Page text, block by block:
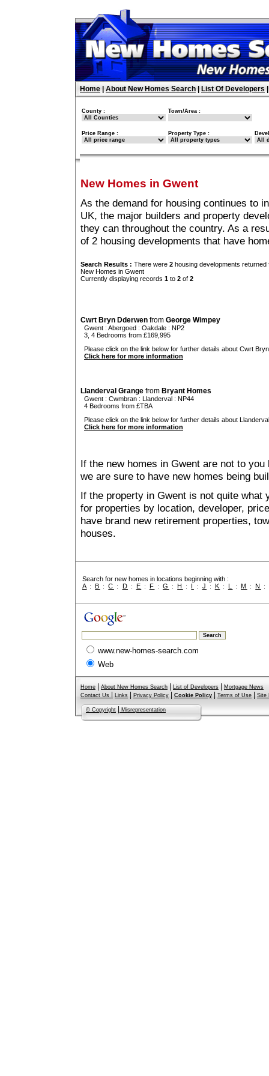
Home About New Homes Search List Of Developers
County : Town/Area :
Price Range : Property Type :
New Homes in Gwent
As the demand for housing continues to
UK, the major builders and property
they can throughout the country. As a
of 2 housing developments that have
Search Results : There were 2 housing developments
New Homes in Gwent
Currently displaying records 1 to 2 of 2
Cwrt Bryn Dderwen from George Wimpey
Gwent : Abergoed : Oakdale : NP2
3, 4 Bedrooms from £169,995
Please click on the link below for further details about Cwrt
Click here for more information
Llanderval Grange from Bryant Homes
Gwent : Cwmbran : Llanderval : NP44
4 Bedrooms from £TBA
Please click on the link below for further details about
Click here for more information
If the new homes in Gwent are not to
we are sure to have new homes being
If the property in Gwent is not quite what
for properties by location, developer,
have brand new retirement properties,
houses.
Search for new homes in locations beginning with :
A :B :C : D : E : F :G :H : I : J : K : L :M :N :
www.new-homes-search.com
Web
Home About New Homes Search List of Developers
Mortgage News
Contact Us
Links Privacy Policy Cookie Policy Terms of Use Site
© Copyright Misrepresentation